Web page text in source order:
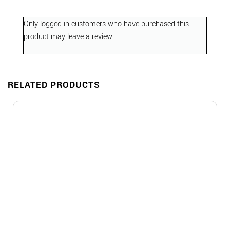
Only logged in customers who have purchased this
product may leave a review.
RELATED PRODUCTS